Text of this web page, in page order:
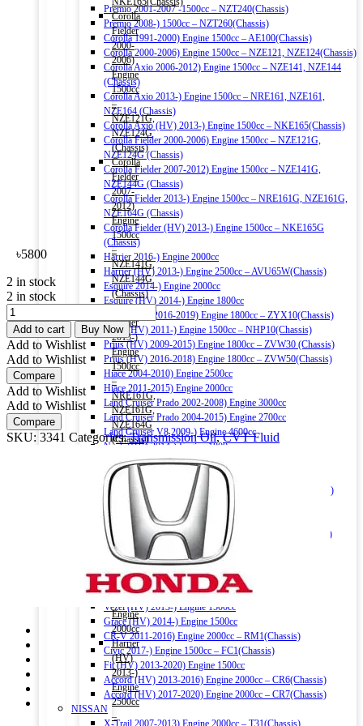
Premio 2001-2007 -1500cc – NZT240(Chassis)
Premio 2008-) 1500cc – NZT260(Chassis)
Corolla 1991-2000) Engine 1500cc – AE100(Chassis)
Corolla 2000-2006) Engine 1500cc – NZE121, NZE124(Chassis)
Corolla Axio 2006-2012) Engine 1500cc – NZE141, NZE144
(Chassis)
Corolla Axio 2013-) Engine 1500cc – NRE161, NZE161,
NZE164 (Chassis)
Corolla Axio (HV) 2013-) Engine 1500cc – NKE165(Chassis)
Corolla Fielder 2000-2006) Engine 1500cc – NZE121G,
NZE124G (Chassis)
Corolla Fielder 2007-2012) Engine 1500cc – NZE141G,
NZE144G (Chassis)
Corolla Fielder 2013-) Engine 1500cc – NRE161G, NZE161G,
NZE164G (Chassis)
Corolla Fielder (HV) 2013-) Engine 1500cc – NKE165G
(Chassis)
Harrier 2016-) Engine 2000cc
Harrier (HV) 2013-) Engine 2500cc – AVU65W(Chassis)
Esquire 2014-) Engine 2000cc
Esquire (HV) 2014-) Engine 1800cc
C-HR (HV) 2016-2019) Engine 1800cc – ZYX10(Chassis)
Aqua (HV) 2011-) Engine 1500cc – NHP10(Chassis)
Prius (HV) 2009-2015) Engine 1800cc – ZVW30 (Chassis)
Prius (HV) 2016-2018) Engine 1800cc – ZVW50(Chassis)
Hiace 2004-2010) Engine 2500cc
Hiace 2011-2015) Engine 2000cc
Land Cruiser Prado 2002-2008) Engine 3000cc
Land Cruiser Prado 2004-2015) Engine 2700cc
Land Cruiser V8 2009-) Engine 4600cc
Noah (HV) 2014-) Engine 1800cc
Noah 2007-2014) Engine 2000cc
Noah 2015-) Engine 2000cc
Alphard (HV) 2015-) Engine 2500cc – AYH30W (Chassis)
Auris 2006-2012) Engine 1500cc – NZE151H(Chassis)
Auris 2013-2018) Engine 1500cc – NZE181H(Chassis)
Camry (HV) 2011-2017) Engine 2500cc -AVV50(Chassis)
Camry (HV) 2017-) Engine 2500cc -AXVH70(Chassis)
Crown (HV) 2012-2018) Engine 2500cc
Crown (HV) 2018-) Engine 2500cc
HONDA
Vezel (HV) 2013-) Engine 1500cc
Grace (HV) 2014-) Engine 1500cc
CR-V 2011-2016) Engine 2000cc – RM1(Chassis)
Civic 2017-) Engine 1500cc – FC1(Chassis)
Fit (HV) 2013-2020) Engine 1500cc
Accord (HV) 2013-2016) Engine 2000cc – CR6(Chassis)
Accord (HV) 2017-2020) Engine 2000cc – CR7(Chassis)
NISSAN
X-Trail 2007-2013) Engine 2000cc – T31(Chassis)
Corolla
Fielder
2000-
2006)
Engine
1500cc
–
NZE121G,
NZE124G
(Chassis)
Corolla
Fielder
2007-
2012)
Engine
1500cc
–
NZE141G,
NZE144G
(Chassis)
Corolla
Fielder
2013-)
Engine
1500cc
–
NRE161G,
NZE161G,
NZE164G
(Chassis)
Fielder
(HV)
2013-)
Engine
1500cc
–
NKE165G
(Chassis)
Harrier
Engine
2000cc
Harrier
(HV)
2013-)
Engine
2500cc
–
৳5800
2 in stock
2 in stock
HONDA
Ultra
HMMF
Multi
Matic
CVT
Fluid
4Ltr
quantity
Add to cart Buy Now
Add to Wishlist
Add to Wishlist
Compare
Add to Wishlist
Add to Wishlist
Compare
SKU: 3341 Categories:Transmission Oil,CVT Fluid